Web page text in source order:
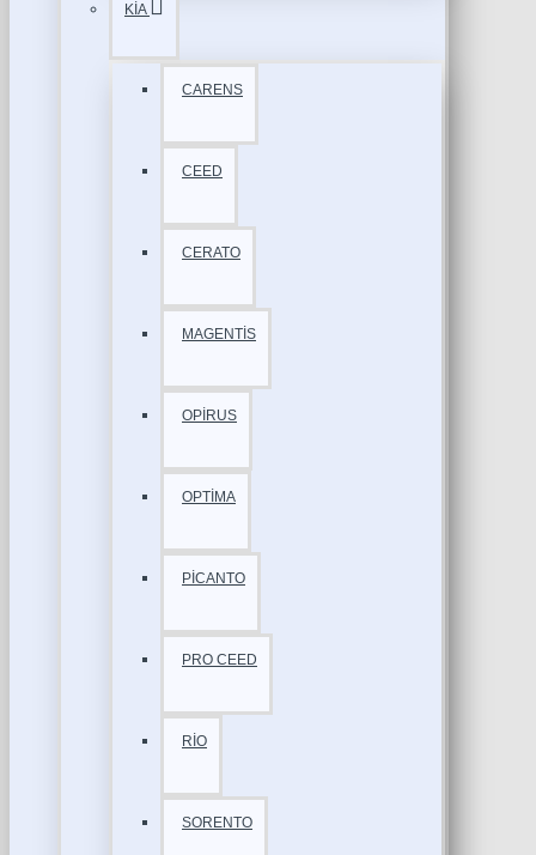
KİA
CARENS
CEED
CERATO
MAGENTİS
OPİRUS
OPTİMA
PİCANTO
PRO CEED
RİO
SORENTO